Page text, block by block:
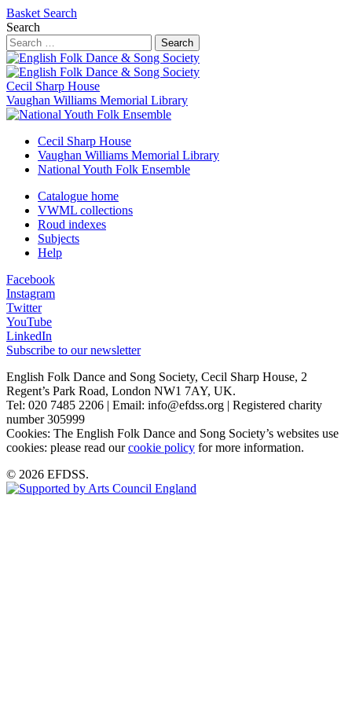
Basket Search
Search
Search
Cecil Sharp House
Vaughan Williams Memorial Library
Cecil Sharp House
Vaughan Williams Memorial Library
National Youth Folk Ensemble
Catalogue home
VWML collections
Roud indexes
Subjects
Help
Facebook
Instagram
Twitter
YouTube
LinkedIn
Subscribe to our newsletter
English Folk Dance and Song Society, Cecil Sharp House, 2
Regent’s Park Road, London NW1 7AY, UK.
Tel: 020 7485 2206 | Email: info@efdss.org | Registered charity
number 305999
Cookies: The English Folk Dance and Song Society’s websites use
cookies: please read ourcookie policy for more information.
© 2026 EFDSS.